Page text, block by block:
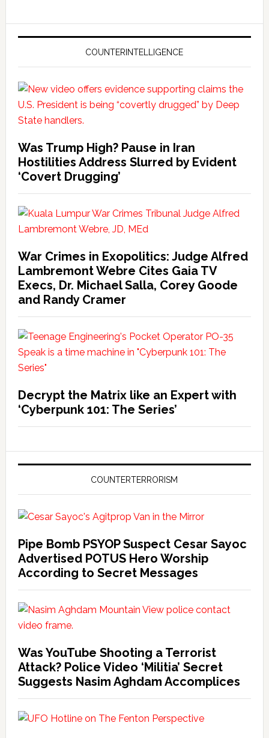
COUNTERINTELLIGENCE
Was Trump High? Pause in Iran
Hostilities Address Slurred by Evident
‘Covert Drugging’
War Crimes in Exopolitics: Judge Alfred
Lambremont Webre Cites Gaia TV
Execs, Dr. Michael Salla, Corey Goode
and Randy Cramer
Decrypt the Matrix like an Expert with
‘Cyberpunk 101: The Series’
COUNTERTERRORISM
Pipe Bomb PSYOP Suspect Cesar Sayoc
Advertised POTUS Hero Worship
According to Secret Messages
Was YouTube Shooting a Terrorist
Attack? Police Video ‘Militia’ Secret
Suggests Nasim Aghdam Accomplices